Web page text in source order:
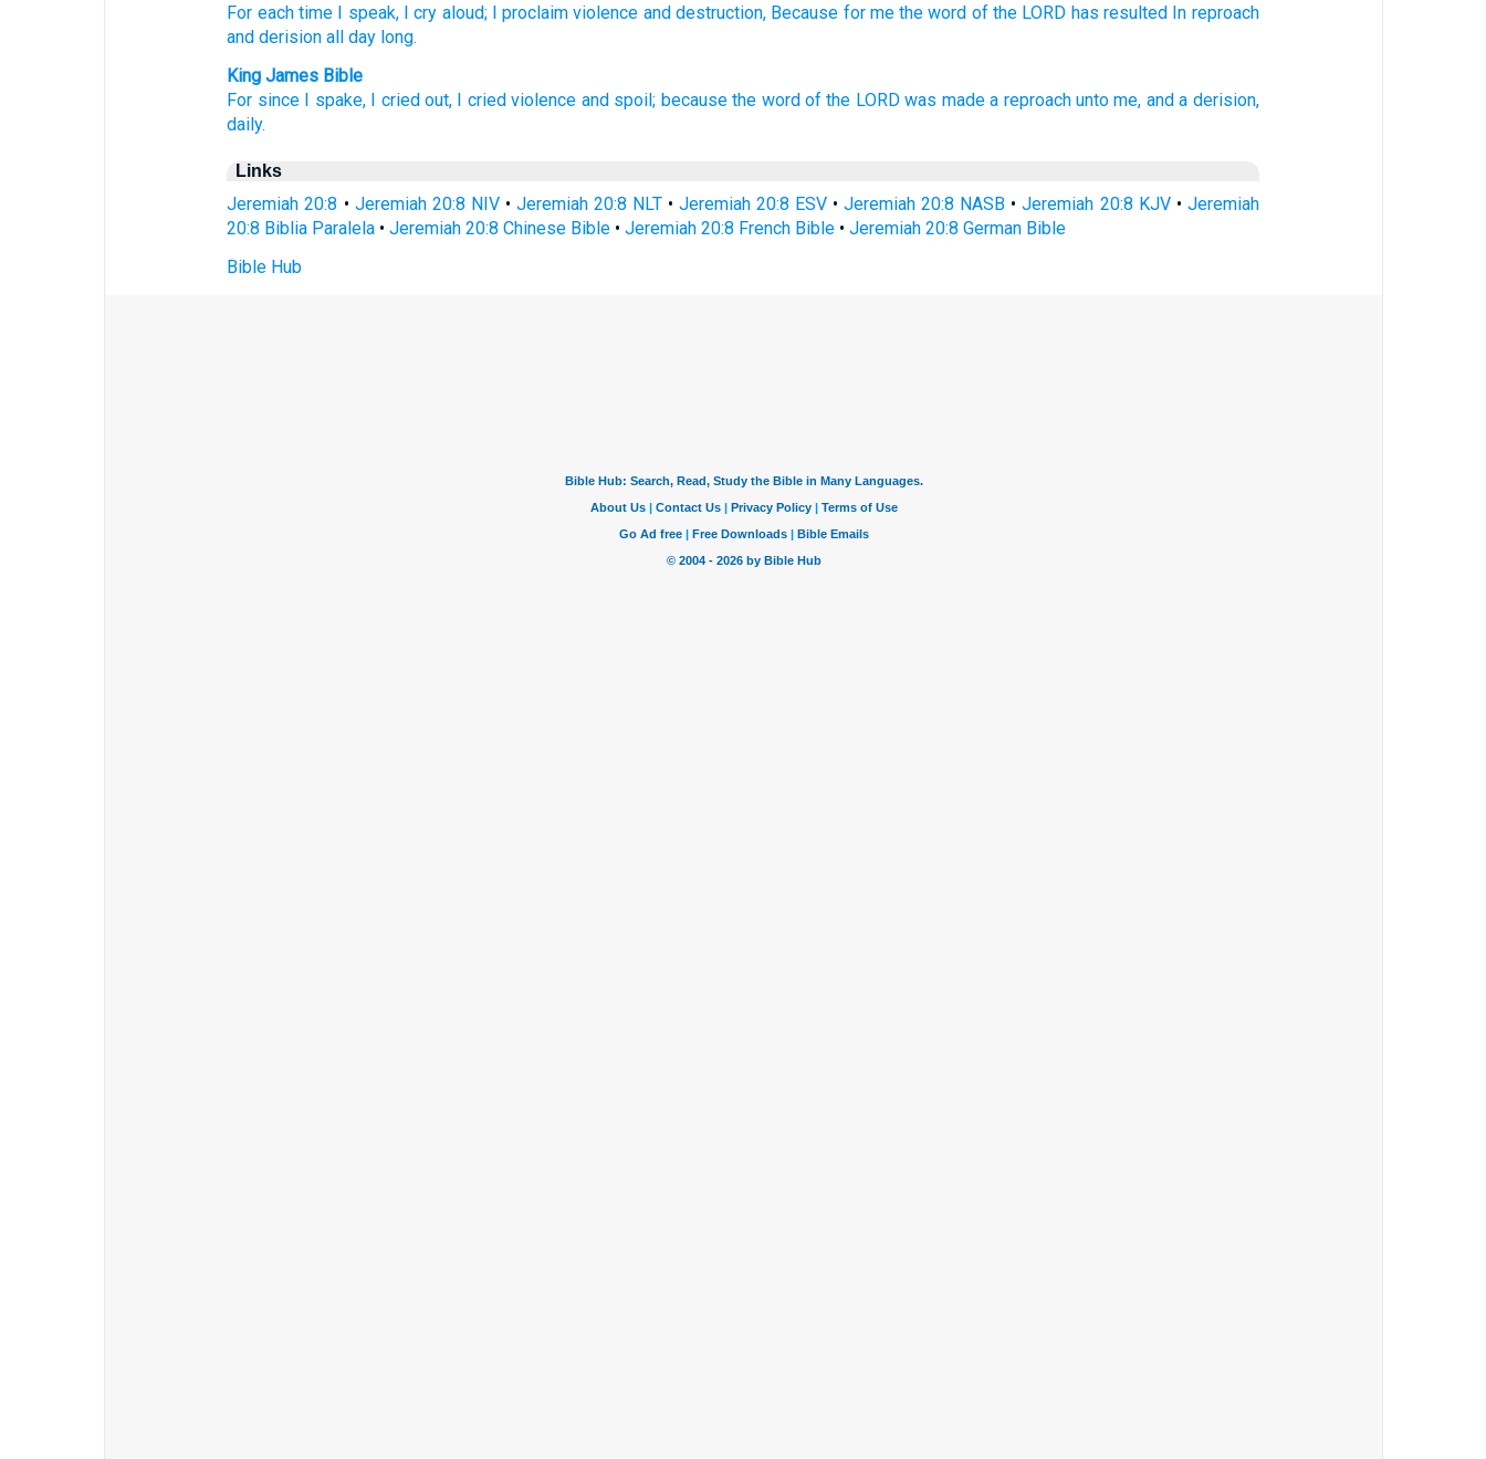
For each time I speak, I cry aloud; I proclaim violence and destruction, Because for me the word of the LORD has resulted In reproach
and derision all day long.
King James Bible
For since I spake, I cried out, I cried violence and spoil; because the word of the LORD was made a reproach unto me, and a derision,
daily.
Links
Jeremiah 20:8 • Jeremiah 20:8 NIV• Jeremiah 20:8 NLT•Jeremiah 20:8 ESV •Jeremiah 20:8 NASB •Jeremiah 20:8 KJV• Jeremiah
20:8 Biblia Paralela •Jeremiah 20:8 Chinese Bible •Jeremiah 20:8 French Bible •Jeremiah 20:8 German Bible
Bible Hub